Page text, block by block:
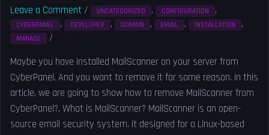
Leave a Comment / UNCATEGORIZED , CONFIGURATION ,
CYBERPANEL , DEVELOPER , DOMAIN , EMAIL , INSTALLATION ,
MANAGE /
Maybe you have installed MailScanner on your server from
CyberPanel, And you want to remove it for some reason. In this
article, we are going to show how to remove MailScanner from
CyberPanel?. What is MailScanner? MailScanner is an open-
source email security system. it designed for a Linux-based